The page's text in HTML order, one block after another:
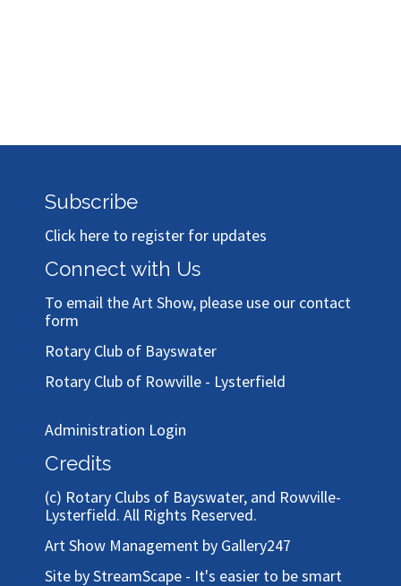
Subscribe
Click here to register for updates
Connect with Us
To email the Art Show, please use our contact
form
Rotary Club of Bayswater
Rotary Club of Rowville - Lysterfield
Administration Login
Credits
(c) Rotary Clubs of Bayswater, and Rowville-
Lysterfield. All Rights Reserved.
Art Show Management by Gallery247
Site by StreamScape - It's easier to be smart